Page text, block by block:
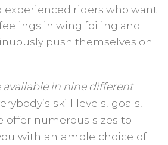
riders who want
in wing foiling and
push themselves on
available in nine different
skill levels, goals,
offer numerous sizes to
with an ample choice of